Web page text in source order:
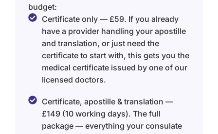
budget:
Certificate only — £59. If you already
have a provider handling your apostille
and translation, or just need the
certificate to start with, this gets you the
medical certificate issued by one of our
licensed doctors.
Certificate, apostille & translation —
£149 (10 working days). The full
package — everything your consulate